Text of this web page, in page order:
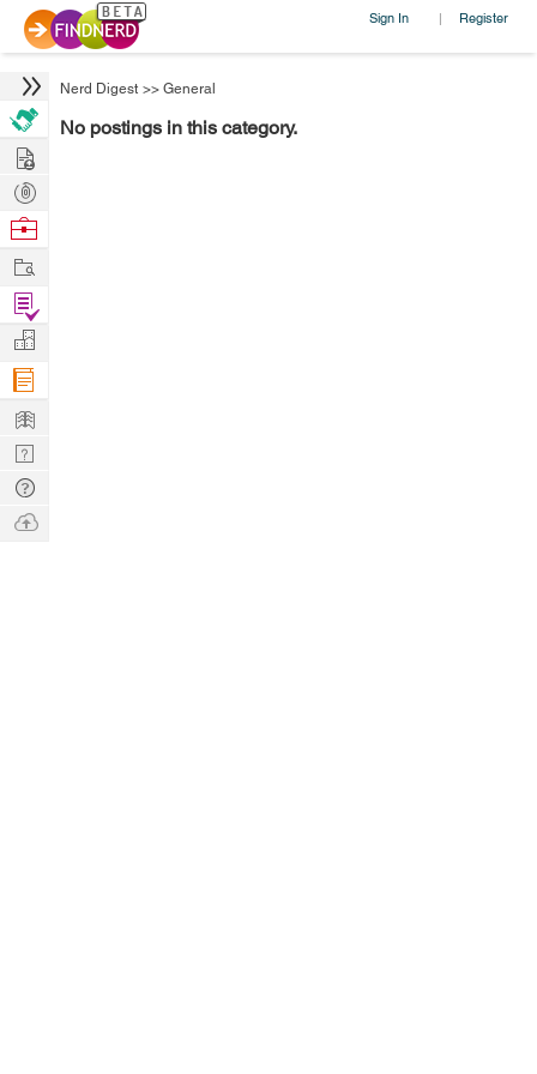
Sign In | Register
Nerd Digest >> General
No postings in this category.
Hire
Post
Projects
Browse
Work
Find
Projects
Manage
Company
Learn
Nerd
Digest
Tech
Q & A
Ask